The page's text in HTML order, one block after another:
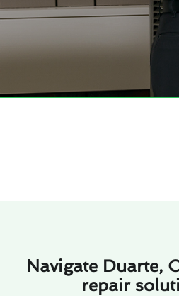
Navigate Duarte,
repair